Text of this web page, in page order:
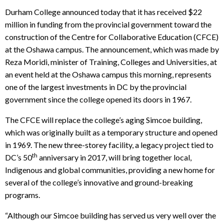
Durham College announced today that it has received $22
million in funding from the provincial government toward the
construction of the Centre for Collaborative Education (CFCE)
at the Oshawa campus. The announcement, which was made by
Reza Moridi, minister of Training, Colleges and Universities, at
an event held at the Oshawa campus this morning, represents
one of the largest investments in DC by the provincial
government since the college opened its doors in 1967.
The CFCE will replace the college’s aging Simcoe building,
which was originally built as a temporary structure and opened
in 1969. The new three-storey facility, a legacy project tied to
DC’s 50th anniversary in 2017, will bring together local,
Indigenous and global communities, providing a new home for
several of the college’s innovative and ground-breaking
programs.
“Although our Simcoe building has served us very well over the